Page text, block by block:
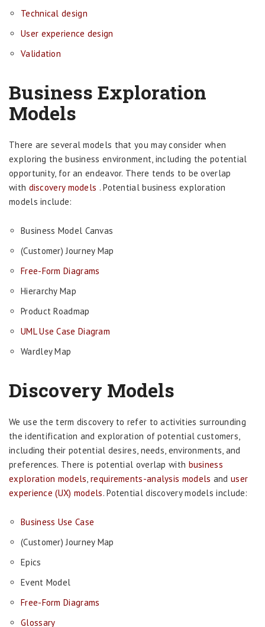
Technical design
User experience design
Validation
Business Exploration
Models
There are several models that you may consider when
exploring the business environment, including the potential
opportunity, for an endeavor. There tends to be overlap
with discovery models . Potential business exploration
models include:
Business Model Canvas
(Customer) Journey Map
Free-Form Diagrams
Hierarchy Map
Product Roadmap
UML Use Case Diagram
Wardley Map
Discovery Models
We use the term discovery to refer to activities surrounding
the identification and exploration of potential customers,
including their potential desires, needs, environments, and
preferences. There is potential overlap with business
exploration models,requirements-analysis models and user
experience (UX) models. Potential discovery models include:
Business Use Case
(Customer) Journey Map
Epics
Event Model
Free-Form Diagrams
Glossary